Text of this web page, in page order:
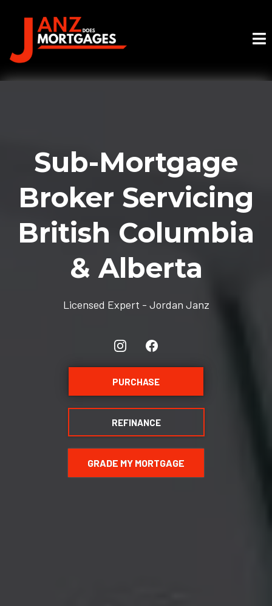
Sub-Mortgage
Broker Servicing
British Columbia
& Alberta
Licensed Expert - Jordan Janz
PURCHASE
REFINANCE
GRADE MY MORTGAGE